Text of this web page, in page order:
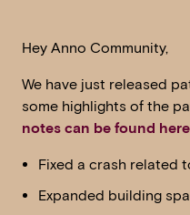
Hey Anno Community,
We have just released
some highlights of the
notes can be found here
Fixed a crash related
Expanded building